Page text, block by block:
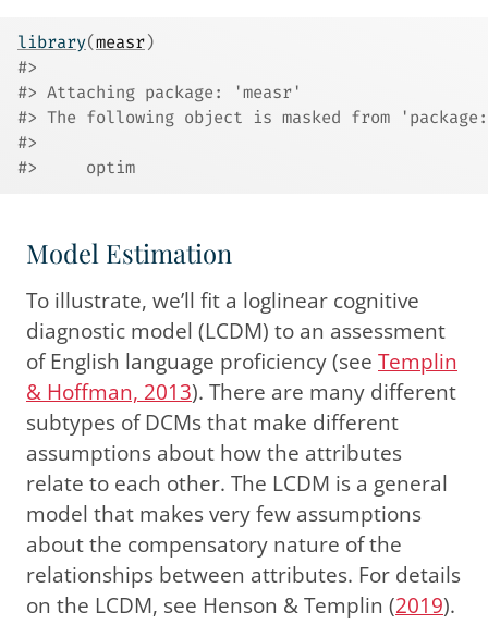
library(measr)
#>
#> Attaching package: 'measr'
#> The following object is masked from
#>
#>     optim
Model Estimation
To illustrate, we’ll fit a loglinear cognitive
diagnostic model (LCDM) to an assessment
of English language proficiency(see Templin
& Hoffman, 2013). There are many different
subtypes of DCMs that make different
assumptions about how the attributes
relate to each other. The LCDM is a general
model that makes very few assumptions
about the compensatory nature of the
relationships between attributes. For details
on the LCDM, see Henson & Templin (2019).